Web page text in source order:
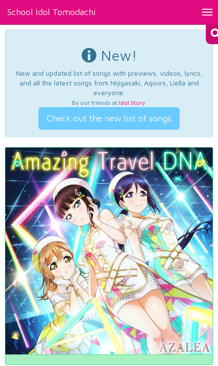
School Idol Tomodachi
New!
New and updated list of songs with previews, videos, lyrics,
and all the latest songs from Nijigasaki, Aqours, Liella and
everyone.
By our friends at Idol Story.
Check out the new list of songs